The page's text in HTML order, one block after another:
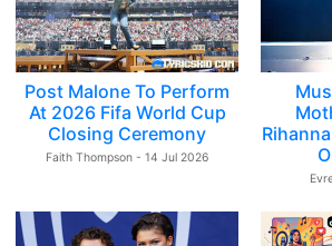
Post Malone To Perform
At 2026 Fifa World Cup
Closing Ceremony
Faith Thompson - 14 Jul 2026